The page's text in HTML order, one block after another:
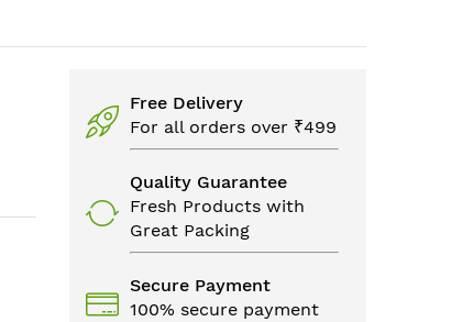
Free Delivery
For all orders over ₹499
Quality Guarantee
Fresh Products with
Great Packing
Secure Payment
100% secure payment